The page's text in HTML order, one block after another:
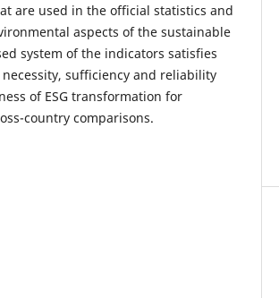
are used in the official statistics and
aspects of the sustainable
system of the indicators satisfies
sufficiency and reliability
of ESG transformation for
country comparisons.